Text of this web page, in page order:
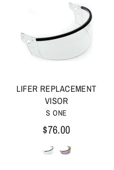
LIFER REPLACEMENT
VISOR
S ONE
$76.00